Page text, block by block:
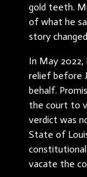
gold teeth.
of what he
story
In May 2022,
relief before
behalf.
the court to
verdict was
State of
vacate the